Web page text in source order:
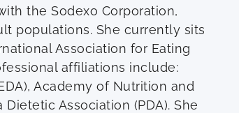
the Sodexo Corporation,
populations. She currently sits
Association for Eating
affiliations include:
Academy of Nutrition and
Association (PDA). She